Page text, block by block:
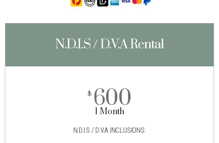
N.D.I.S / D.V.A Rental
$ 600
1 Month
N.D.I.S / D.V.A INCLUSIONS: